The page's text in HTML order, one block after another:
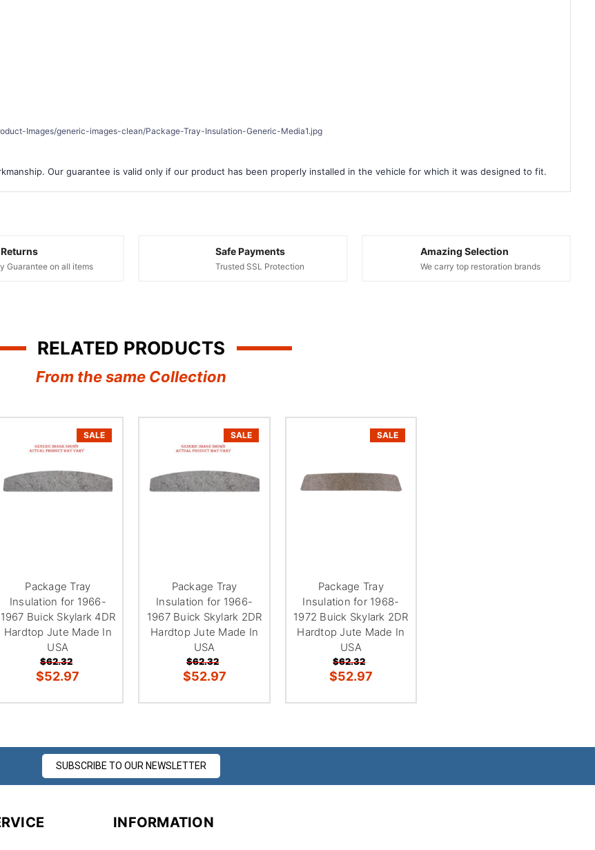
Images/generic-images-clean/Package-Tray-Insulation-Generic-Media1.jpg
Our guarantee is valid only if our product has been properly installed in the vehicle for which it was designed to fit.
Guarantee on all items
Safe Payments
Trusted SSL Protection
Amazing Selection
We carry top restoration brands
RELATED PRODUCTS
From the same Collection
SALE
Package Tray
Insulation for 1966-
1967 Buick Skylark 4DR
Hardtop Jute Made In
USA
$62.32
$52.97
SALE
Package Tray
Insulation for 1966-
1967 Buick Skylark 2DR
Hardtop Jute Made In
USA
$62.32
$52.97
SALE
Package Tray
Insulation for 1968-
1972 Buick Skylark 2DR
Hardtop Jute Made In
USA
$62.32
$52.97
SUBSCRIBE TO OUR NEWSLETTER
INFORMATION